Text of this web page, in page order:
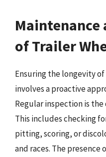
Maintenance
of Trailer
Ensuring the longevity
involves a proactive
Regular inspection is
This includes checking
pitting, scoring, or
and races. The